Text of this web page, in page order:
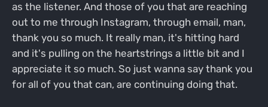
as the listener. And those of you that are reaching
out to me through Instagram, through email, man,
thank you so much. It really man, it's hitting hard
and it's pulling on the heartstrings a little bit and I
appreciate it so much. So just wanna say thank you
for all of you that can, are continuing doing that.